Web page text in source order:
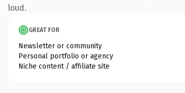
loud.
GREAT FOR
Newsletter or community
Personal portfolio or agency
Niche content / affiliate site